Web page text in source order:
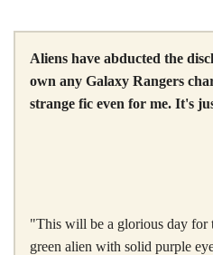
Aliens have abducted the
own any Galaxy Rangers
strange fic even for me. It's
"This will be a glorious day for
green alien with solid purple